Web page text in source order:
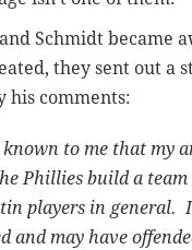
Schmidt became
they sent out a
his comments:
known to me that
Phillies build a
players in general.
and may have